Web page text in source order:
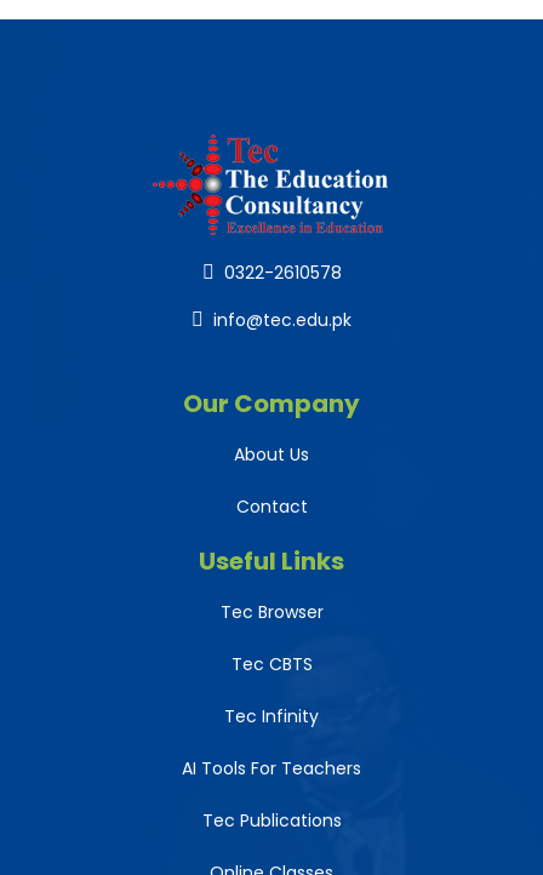
0322-2610578
info@tec.edu.pk
Our Company
About Us
Contact
Useful Links
Tec Browser
Tec CBTS
Tec Infinity
AI Tools For Teachers
Tec Publications